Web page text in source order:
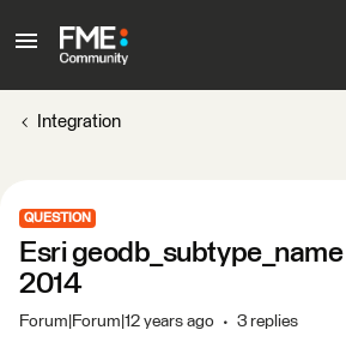
Integration
QUESTION
Esri
2014
Forum|Forum|12 years ago 3 replies